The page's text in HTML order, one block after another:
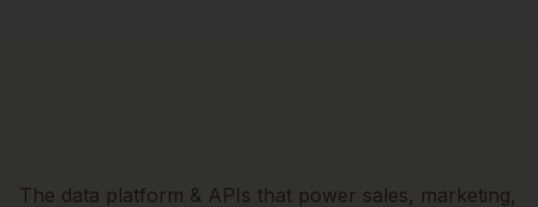
The data platform & APIs that power sales, marketing,